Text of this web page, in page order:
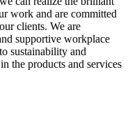
work and are committed
clients. We are
supportive workplace
sustainability and
the products and services